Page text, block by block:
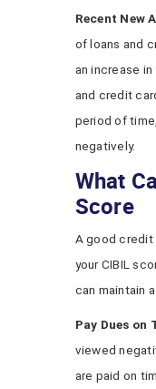
Recent New
of loans and
an increase
and credit
period of
negatively.
What
Score
A good credit
your CIBIL
can maintain
Pay Dues on
viewed
are paid on